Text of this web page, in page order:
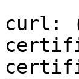
curl: